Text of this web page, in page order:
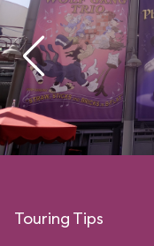
Touring Tips